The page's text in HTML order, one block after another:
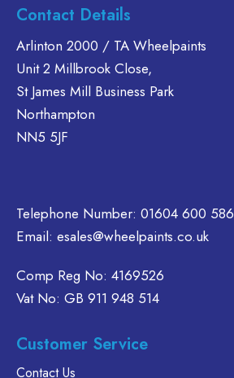
Contact Details
Arlinton 2000 / TA Wheelpaints
Unit 2 Millbrook Close,
St James Mill Business Park
Northampton
NN5 5JF
Telephone Number: 01604 600 586
Email: esales@wheelpaints.co.uk
Comp Reg No: 4169526
Vat No: GB 911 948 514
Customer Service
Contact Us